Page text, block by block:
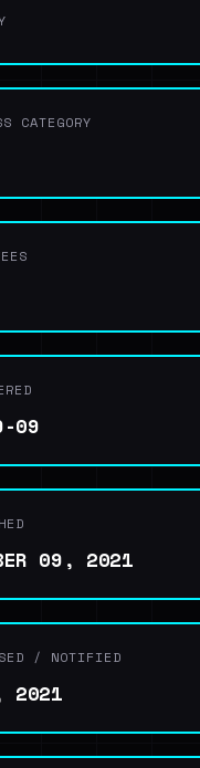
CATEGORY
09
09, 2021
/ NOTIFIED
2021